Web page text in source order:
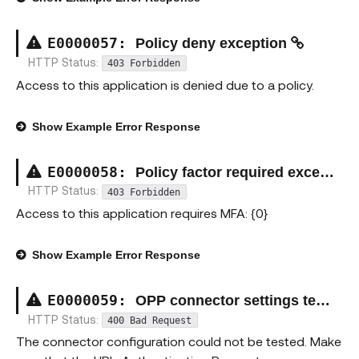
E0000057 : Policy deny exception
HTTP Status: 403 Forbidden
Access to this application is denied due to a policy.
Show Example Error Response
E0000058 : Policy factor required exception
HTTP Status: 403 Forbidden
Access to this application requires MFA: {0}
Show Example Error Response
E0000059 : OPP connector settings test failure
HTTP Status: 400 Bad Request
The connector configuration could not be tested. Make